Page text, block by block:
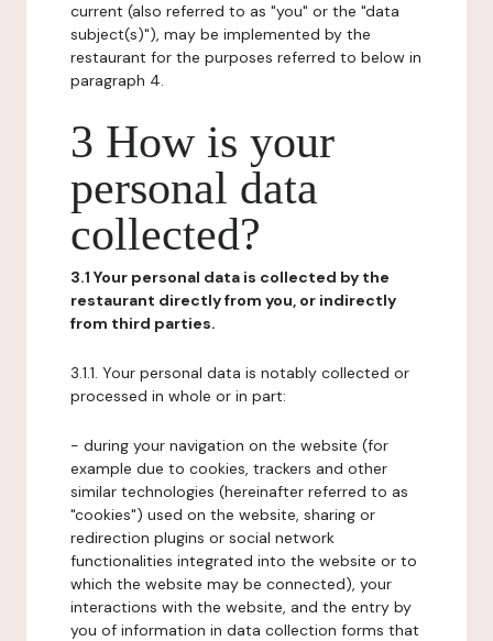
current (also referred to as "you" or the "data
subject(s)"), may be implemented by the
restaurant for the purposes referred to below in
paragraph 4.
3 How is your
personal data
collected?
3.1 Your personal data is collected by the
restaurant directly from you, or indirectly
from third parties.
3.1.1. Your personal data is notably collected or
processed in whole or in part:
- during your navigation on the website (for
example due to cookies, trackers and other
similar technologies (hereinafter referred to as
"cookies") used on the website, sharing or
redirection plugins or social network
functionalities integrated into the website or to
which the website may be connected), your
interactions with the website, and the entry by
you of information in data collection forms that